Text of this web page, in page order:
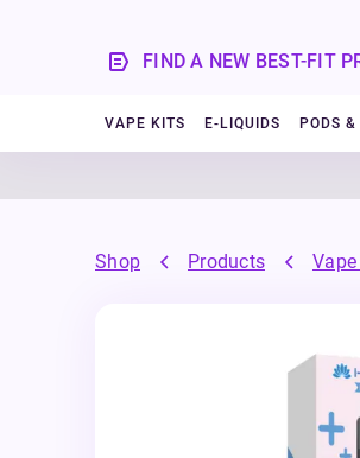
FIND A NEW BEST-FIT
VAPE KITS E-LIQUIDS PODS
Shop Products